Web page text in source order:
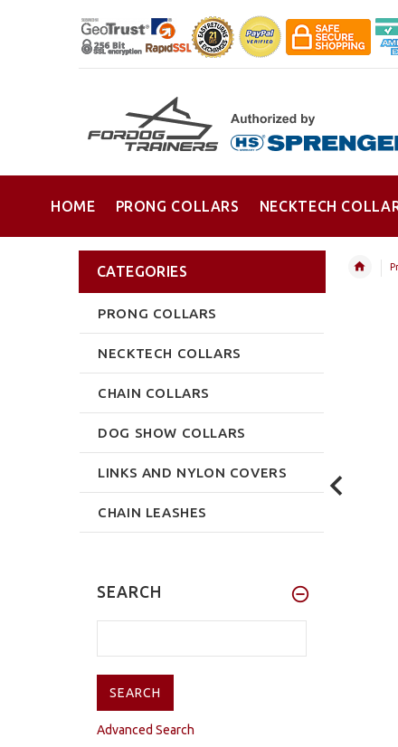
HOME PRONG COLLARS NECKTECH
CATEGORIES
PRONG COLLARS
NECKTECH COLLARS
CHAIN COLLARS
DOG SHOW COLLARS
LINKS AND NYLON COVERS
CHAIN LEASHES
SEARCH
Advanced Search